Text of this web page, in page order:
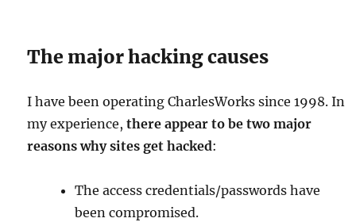
The major hacking causes
I have been operating CharlesWorks since 1998. In
my experience,there appear to be two major
reasons why sites get hacked:
The access credentials/passwords have
been compromised.